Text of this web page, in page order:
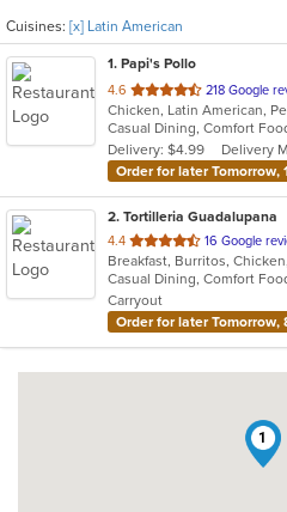
Cuisines: [x] Latin American
1. Papi's Pollo
4.6 out
of
5
stars.
218 Google
Chicken, Latin American,
Delivery: $4.99
Delivery
Order for later Tomorrow,
2. Tortilleria Guadalupana
4.4 out
of
5
stars.
16 Google
Casual Dining, Comfort
Carryout
Order for later Tomorrow,
1